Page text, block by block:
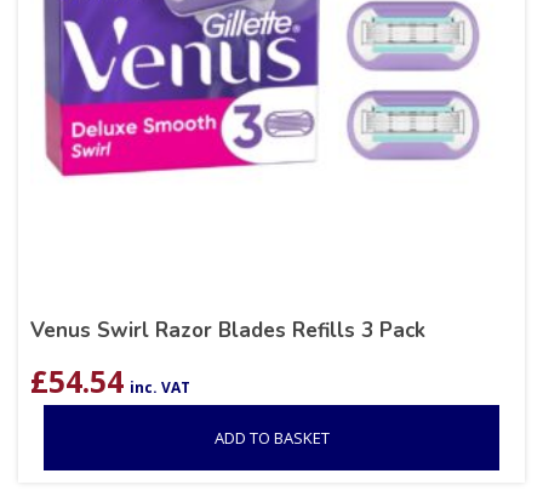
Venus Swirl Razor Blades Refills 3 Pack
£54.54 inc. VAT
ADD TO BASKET